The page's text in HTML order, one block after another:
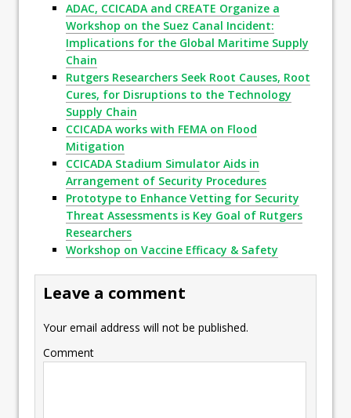
ADAC, CCICADA and CREATE Organize a
Workshop on the Suez Canal Incident:
Implications for the Global Maritime Supply
Chain
Rutgers Researchers Seek Root Causes, Root
Cures, for Disruptions to the Technology
Supply Chain
CCICADA works with FEMA on Flood
Mitigation
CCICADA Stadium Simulator Aids in
Arrangement of Security Procedures
Prototype to Enhance Vetting for Security
Threat Assessments is Key Goal of Rutgers
Researchers
Workshop on Vaccine Efficacy & Safety
Leave a comment
Your email address will not be published.
Comment